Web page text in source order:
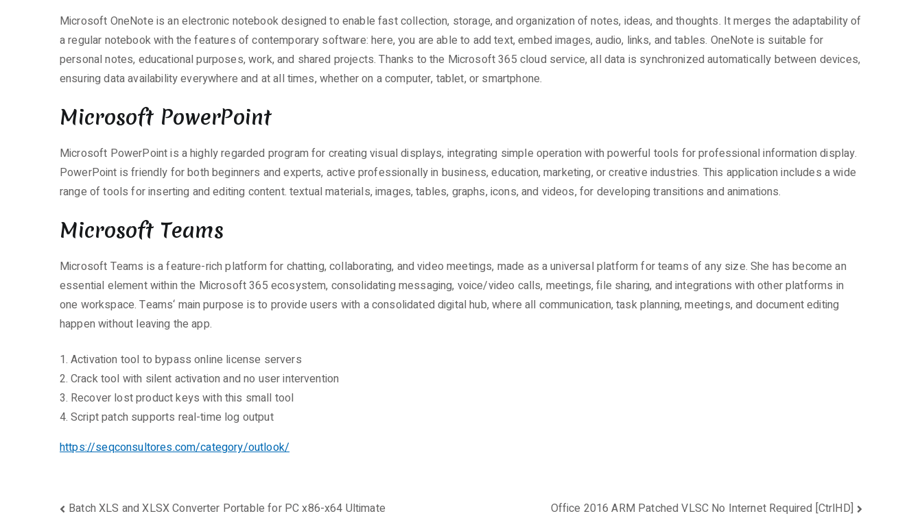
Microsoft OneNote is an electronic notebook designed to enable fast collection, storage, and organization of notes, ideas, and thoughts. It merges the adaptability of
a regular notebook with the features of contemporary software: here, you are able to add text, embed images, audio, links, and tables. OneNote is suitable for
personal notes, educational purposes, work, and shared projects. Thanks to the Microsoft 365 cloud service, all data is synchronized automatically between devices,
ensuring data availability everywhere and at all times, whether on a computer, tablet, or smartphone.
Microsoft PowerPoint
Microsoft PowerPoint is a highly regarded program for creating visual displays, integrating simple operation with powerful tools for professional information display.
PowerPoint is friendly for both beginners and experts, active professionally in business, education, marketing, or creative industries. This application includes a wide
range of tools for inserting and editing content. textual materials, images, tables, graphs, icons, and videos, for developing transitions and animations.
Microsoft Teams
Microsoft Teams is a feature-rich platform for chatting, collaborating, and video meetings, made as a universal platform for teams of any size. She has become an
essential element within the Microsoft 365 ecosystem, consolidating messaging, voice/video calls, meetings, file sharing, and integrations with other platforms in
one workspace. Teams‘ main purpose is to provide users with a consolidated digital hub, where all communication, task planning, meetings, and document editing
happen without leaving the app.
Activation tool to bypass online license servers
Crack tool with silent activation and no user intervention
Recover lost product keys with this small tool
Script patch supports real-time log output
https://seqconsultores.com/category/outlook/
Beitragsnavigation
Batch XLS and XLSX Converter Portable for PC x86-x64 Ultimate Office 2016 ARM Patched VLSC No Internet Required [CtrlHD]